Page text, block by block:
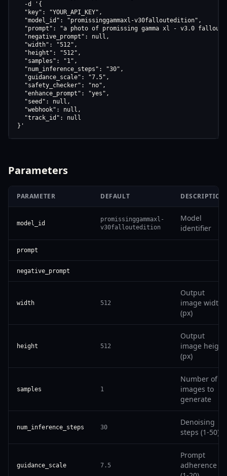
  -d '{
  "key": "YOUR_API_KEY",
  "model_id": "promissinggammaxl-v30falloutedition",
"prompt": "a photo of promissing gamma xl - v3.0 fallout
  "negative_prompt": null,
  "width": "512",
  "height": "512",
  "samples": "1",
  "num_inference_steps": "30",
  "guidance_scale": "7.5",
  "safety_checker": "no",
  "enhance_prompt": "yes",
  "seed": null,
  "webhook": null,
  "track_id": null
}'
Parameters
PARAMETER DEFAULT DESCRIPTION
model_id
promissinggammaxl-
v30falloutedition
Model
identifier
prompt
negative_prompt
width 512
Output
image width
(px)
height 512
Output
image height
(px)
samples 1
Number of
images to
generate
num_inference_steps 30
Denoising
steps (1-50)
guidance_scale 7.5
Prompt
adherence